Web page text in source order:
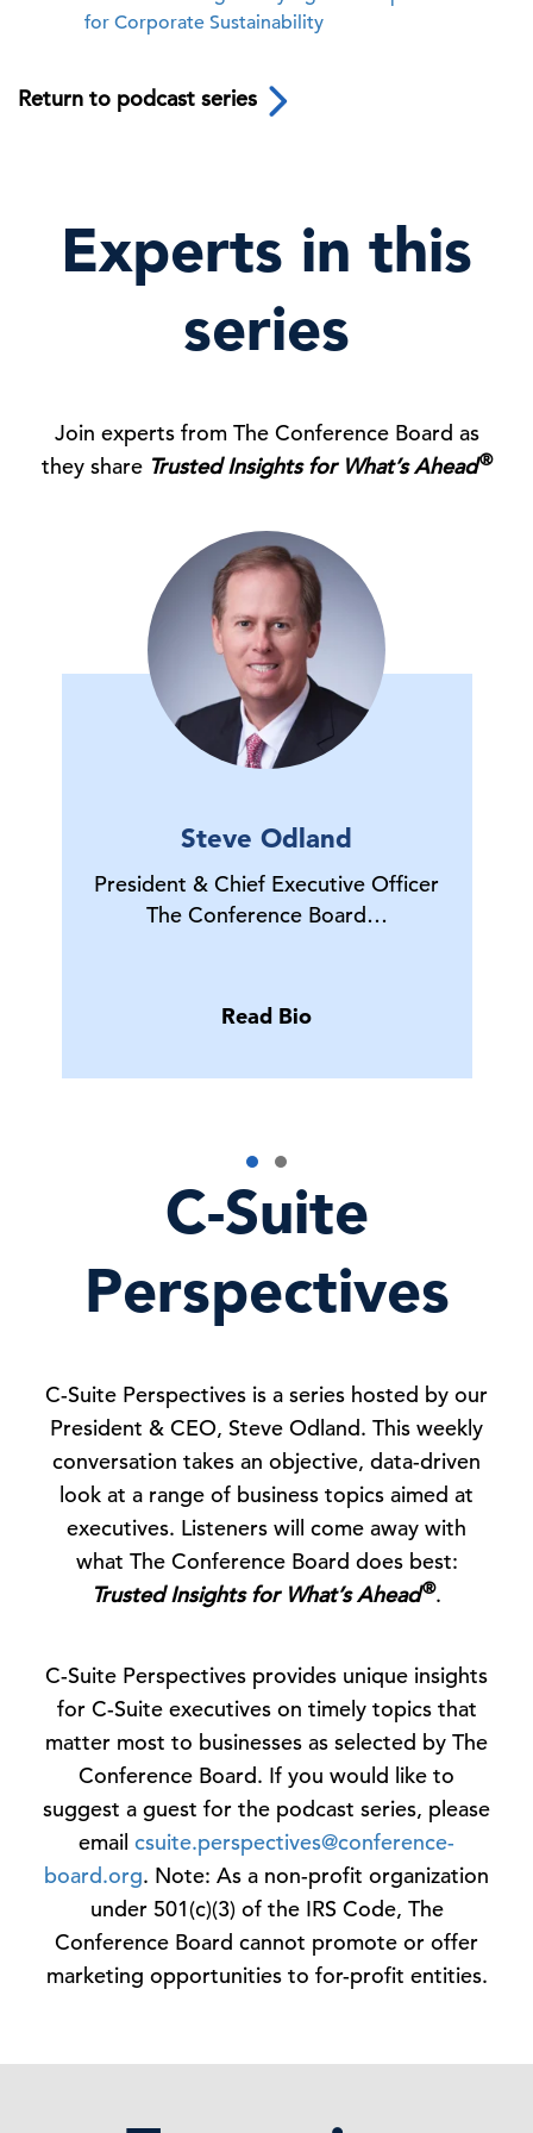
for Corporate Sustainability
Return to podcast series
Experts in this
series
Join experts from The Conference Board as
they share Trusted Insights for What’s Ahead®
Steve Odland
President & Chief Executive Officer
The Conference Board…
Read Bio
C-Suite
Perspectives
C-Suite Perspectives is a series hosted by our
President & CEO, Steve Odland. This weekly
conversation takes an objective, data-driven
look at a range of business topics aimed at
executives. Listeners will come away with
what The Conference Board does best:
Trusted Insights for What’s Ahead®.
C-Suite Perspectives provides unique insights
for C-Suite executives on timely topics that
matter most to businesses as selected by The
Conference Board. If you would like to
suggest a guest for the podcast series, please
email csuite.perspectives@conference-
board.org. Note: As a non-profit organization
under 501(c)(3) of the IRS Code, The
Conference Board cannot promote or offer
marketing opportunities to for-profit entities.